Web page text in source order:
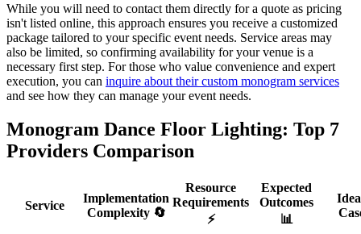
While you will need to contact them directly for a quote as pricing
isn't listed online, this approach ensures you receive a customized
package tailored to your specific event needs. Service areas may
also be limited, so confirming availability for your venue is a
necessary first step. For those who value convenience and expert
execution, you can inquire about their custom monogram services
and see how they can manage your event needs.
Monogram Dance Floor Lighting: Top 7
Providers Comparison
Service
Implementation
Complexity 🔄
Resource
Requirements
⚡
Expected
Outcomes
📊